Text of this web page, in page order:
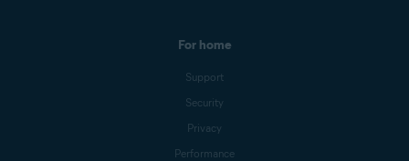
For home
Support
Security
Privacy
Performance